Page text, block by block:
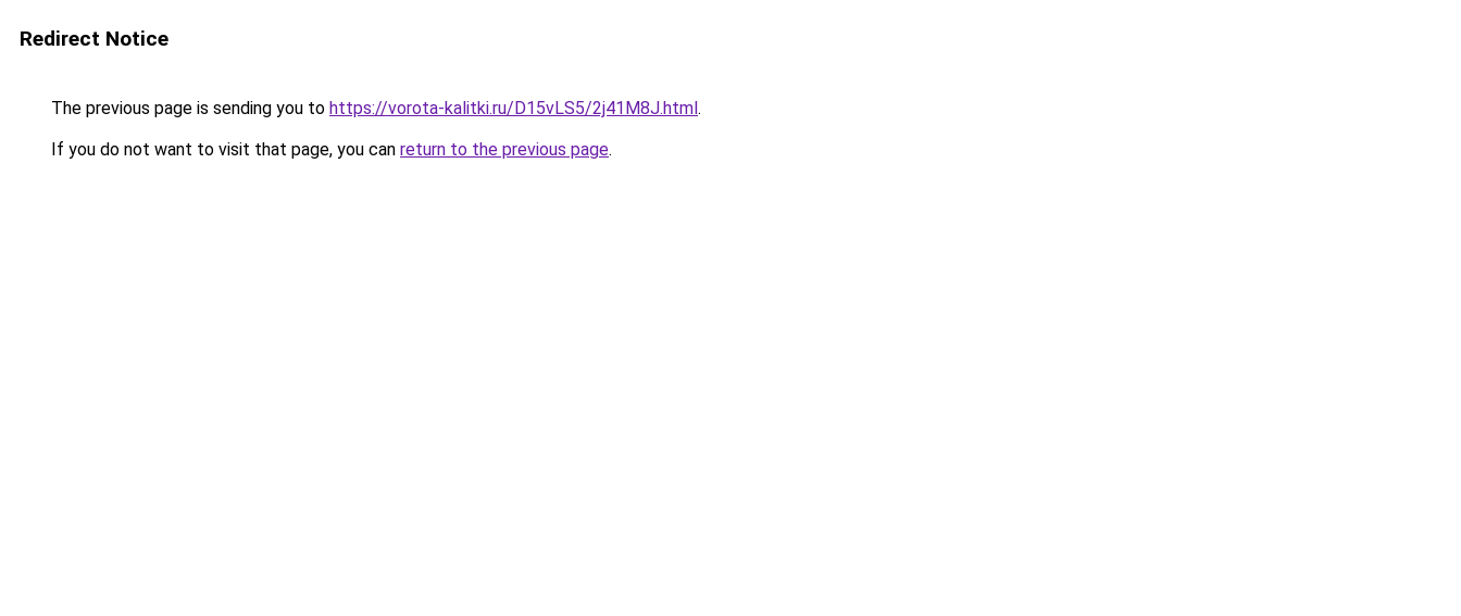
Redirect Notice
The previous page is sending you to https://vorota-kalitki.ru/D15vLS5/2j41M8J.html.
If you do not want to visit that page, you can return to the previous page.